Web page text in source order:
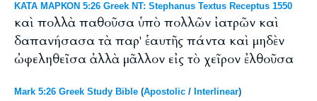
ΚΑΤΑ ΜΑΡΚΟΝ 5:26 Greek NT: Stephanus Textus Receptus 1550
καὶ πολλὰ παθοῦσα ὑπὸ πολλῶν ἰατρῶν καὶ
δαπανήσασα τὰ παρ' ἑαυτῆς πάντα καὶ μηδὲν
ὠφεληθεῖσα ἀλλὰ μᾶλλον εἰς τὸ χεῖρον ἐλθοῦσα
Mark 5:26 Greek Study Bible (Apostolic / Interlinear)